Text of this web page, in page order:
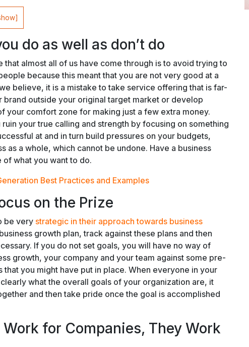
]
do as well as don’t do
that almost all of us have come through is to avoid trying to
because this meant that you are not very good at a
believe, it is a mistake to take service offering that is far-
brand outside your original target market or develop
your comfort zone for making just a few extra money.
your true calling and strength by focusing on something
at and in turn build pressures on your budgets,
as a whole, which cannot be undone. Have a business
what you want to do.
Best Practices and Examples
on the Prize
be very strategic in their approach towards business
growth plan, track against these plans and then
If you do not set goals, you will have no way of
growth, your company and your team against some pre-
you might have put in place. When everyone in your
what the overall goals of your organization are, it
and then take pride once the goal is accomplished
Work for Companies, They Work